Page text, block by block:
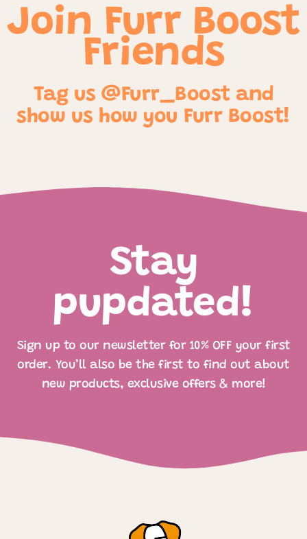
Join Furr Boost
Friends
Tag us @Furr_Boost and
show us how you Furr Boost!
Stay
pupdated!
Sign up to our newsletter for 10% OFF your first
order. You’ll also be the first to find out about
new products, exclusive offers & more!